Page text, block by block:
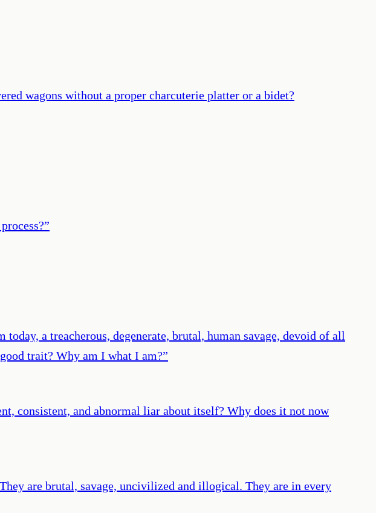
wagons without a proper charcuterie platter or a bidet?
”
a treacherous, degenerate, brutal, human savage, devoid of all
trait? Why am I what I am?”
consistent, and abnormal liar about itself? Why does it not now
are brutal, savage, uncivilized and illogical. They are in every